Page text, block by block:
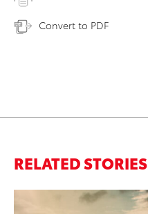
Convert to PDF
RELATED STORIES